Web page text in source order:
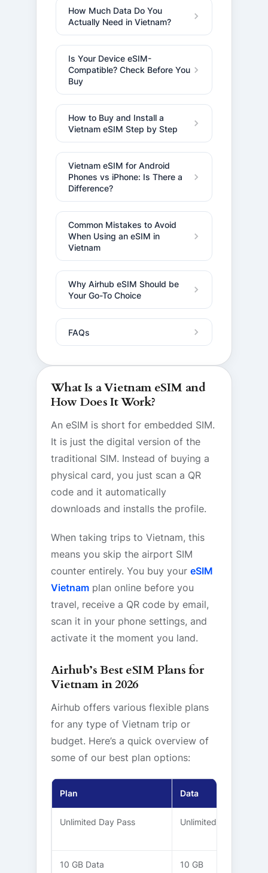
How Much Data Do You
Actually Need in Vietnam?
Is Your Device eSIM-
Compatible? Check Before You
Buy
How to Buy and Install a
Vietnam eSIM Step by Step
Vietnam eSIM for Android
Phones vs iPhone: Is There a
Difference?
Common Mistakes to Avoid
When Using an eSIM in
Vietnam
Why Airhub eSIM Should be
Your Go-To Choice
FAQs
What Is a Vietnam eSIM and
How Does It Work?
An eSIM is short for embedded SIM.
It is just the digital version of the
traditional SIM. Instead of buying a
physical card, you just scan a QR
code and it automatically
downloads and installs the profile.
When taking trips to Vietnam, this
means you skip the airport SIM
counter entirely. You buy your eSIM
Vietnamplan online before you
travel, receive a QR code by email,
scan it in your phone settings, and
activate it the moment you land.
Airhub’s Best eSIM Plans for
Vietnam in 2026
Airhub offers various flexible plans
for any type of Vietnam trip or
budget. Here’s a quick overview of
some of our best plan options:
Plan Data
Unlimited Day Pass Unlimited
10 GB Data 10 GB